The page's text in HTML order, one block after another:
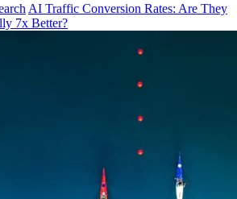
AI Traffic Conversion Rates: Are They
7x Better?